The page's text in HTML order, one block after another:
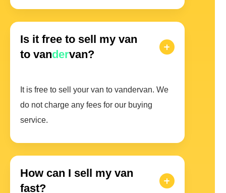
Is it free to sell my van
to vandervan?
It is free to sell your van to vandervan. We
do not charge any fees for our buying
service.
How can I sell my van
fast?